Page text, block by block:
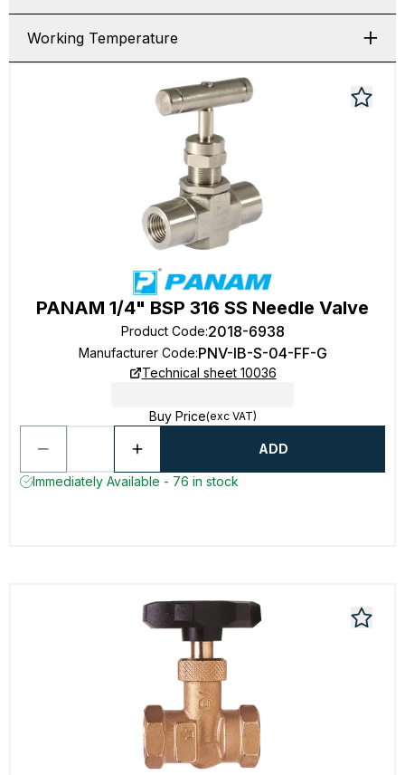
Working Temperature
PANAM 1/4" BSP 316 SS Needle Valve
Product Code:2018-6938
Manufacturer Code:PNV-IB-S-04-FF-G
Technical sheet 10036
Buy Price(exc VAT)
ADD
Immediately Available - 76 in stock